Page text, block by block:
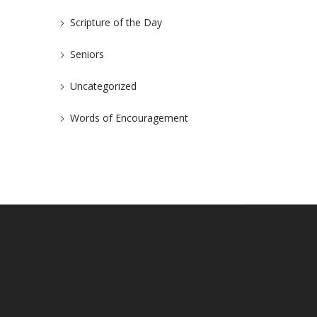
Scripture of the Day
Seniors
Uncategorized
Words of Encouragement